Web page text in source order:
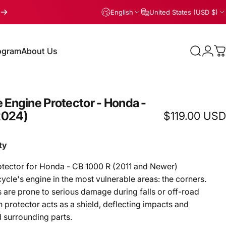
English United States (USD $)
About Us Search
EngineProtector- Honda-
$119.00 USD
for Honda - CB 1000 R (2011 and Newer)
engine in the most vulnerable areas: the corners.
are prone to serious damage during falls or off-road
protector acts as a shield, deflecting impacts and
surrounding parts.